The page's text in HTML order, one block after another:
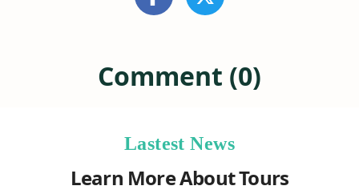
Comment (0)
Lastest News
Learn More About Tours